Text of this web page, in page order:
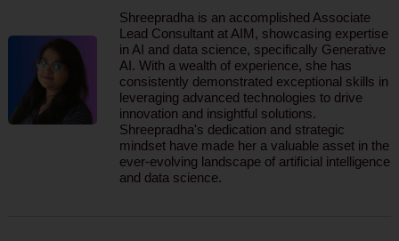
Shreepradha is an accomplished Associate
Lead Consultant at AIM, showcasing expertise
in AI and data science, specifically Generative
AI. With a wealth of experience, she has
consistently demonstrated exceptional skills in
leveraging advanced technologies to drive
innovation and insightful solutions.
Shreepradha's dedication and strategic
mindset have made her a valuable asset in the
ever-evolving landscape of artificial intelligence
and data science.